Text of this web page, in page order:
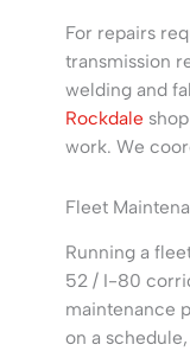
For repairs
transmission
welding and
Rockdale
work. We
Fleet
Running a
52 / I-80
maintenance
on a